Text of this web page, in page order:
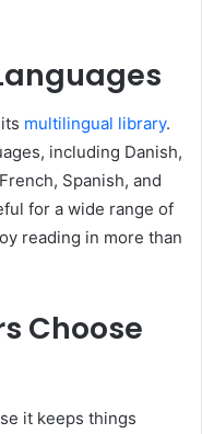
multilingual library.
including Danish,
Spanish, and
for a wide range of
reading in more than
Choose
it keeps things